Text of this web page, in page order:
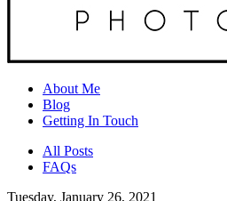
About Me
Blog
Getting In Touch
All Posts
FAQs
Tuesday, January 26, 2021